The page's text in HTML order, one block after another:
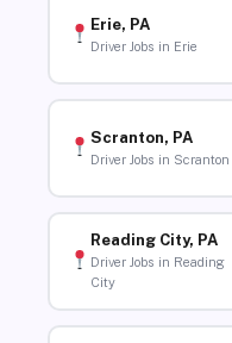
Erie, PA
Driver Jobs in Erie
Scranton, PA
Driver Jobs in Scranton
Reading City, PA
Driver Jobs in Reading
City